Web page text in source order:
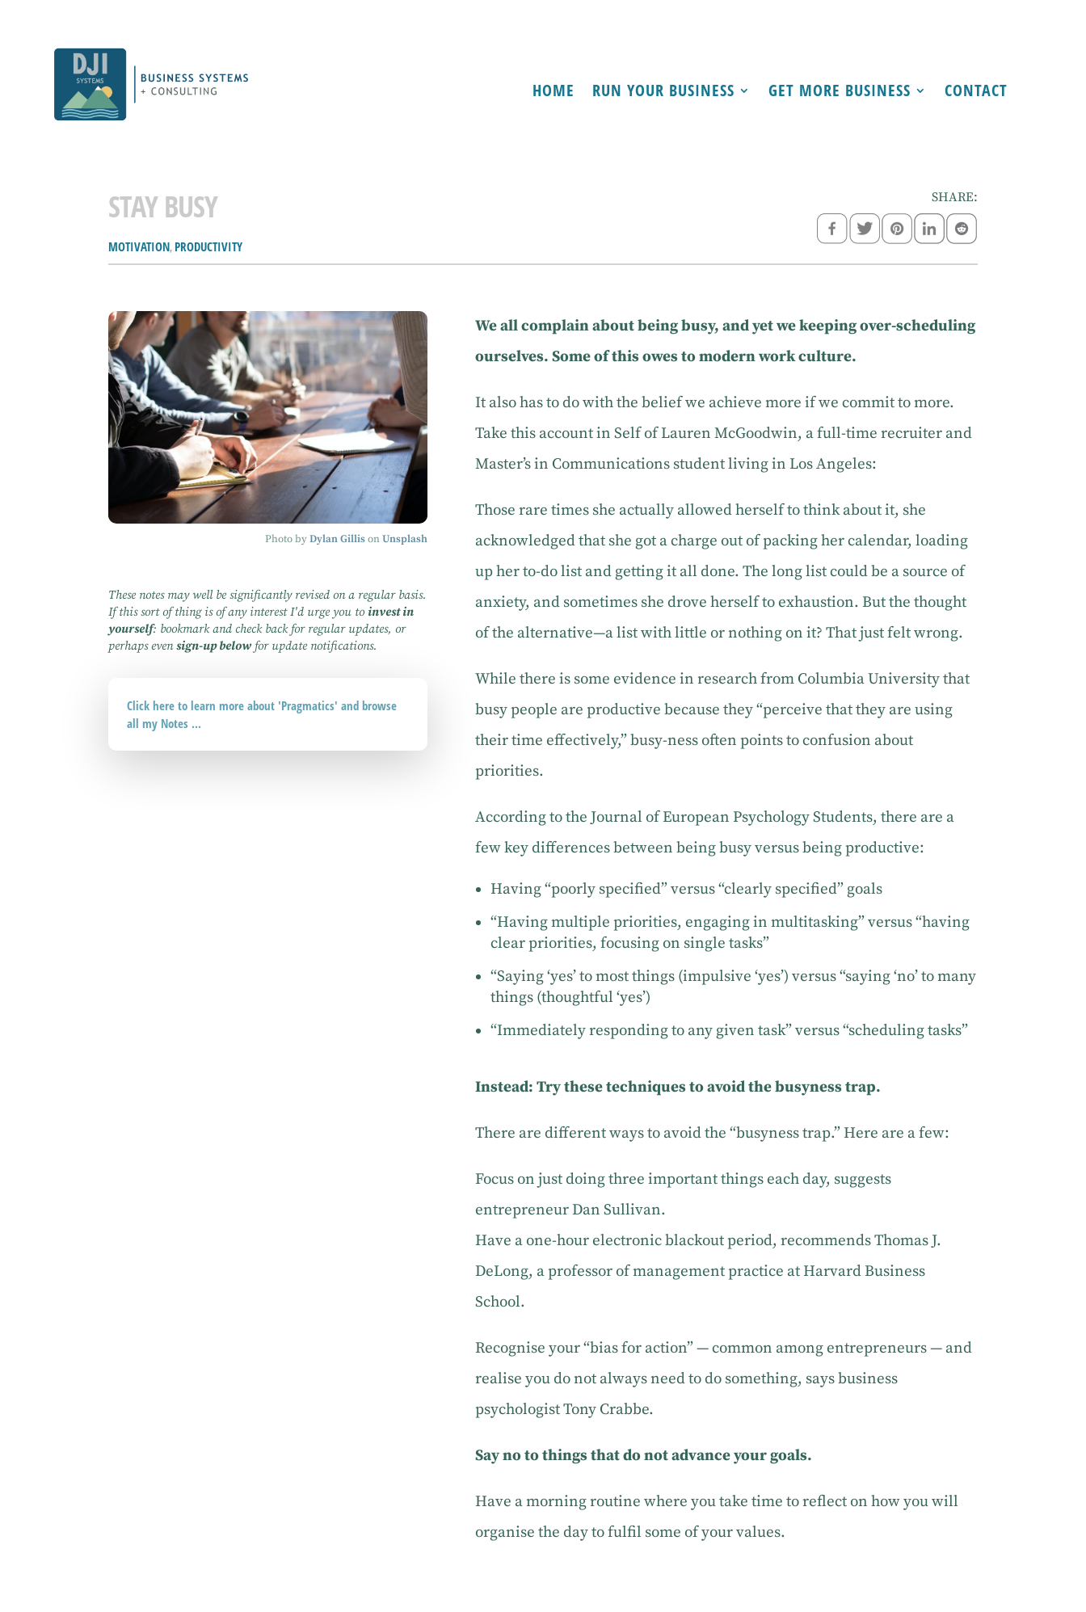
HOME RUN YOUR BUSINESS GET MORE BUSINESS CONTACT
STAY BUSY
MOTIVATION, PRODUCTIVITY
SHARE:
Photo byDylan GillisonUnsplash
These notes may well be significantly revised on a regular basis.
If this sort of thing is of any interest I'd urge you to invest in
yourself: bookmark and check back for regular updates, or
perhaps evensign-up belowfor update notifications.
Click here to learn more about 'Pragmatics' and browse
all my Notes ...
We all complain about being busy, and yet we keeping over-scheduling
ourselves. Some of this owes to modern work culture.
It also has to do with the belief we achieve more if we commit to more.
Take this account in Self of Lauren McGoodwin, a full-time recruiter and
Master’s in Communications student living in Los Angeles:
Those rare times she actually allowed herself to think about it, she
acknowledged that she got a charge out of packing her calendar, loading
up her to-do list and getting it all done. The long list could be a source of
anxiety, and sometimes she drove herself to exhaustion. But the thought
of the alternative—a list with little or nothing on it? That just felt wrong.
While there is some evidence in research from Columbia University that
busy people are productive because they “perceive that they are using
their time effectively,” busy-ness often points to confusion about
priorities.
According to the Journal of European Psychology Students, there are a
few key differences between being busy versus being productive:
Having “poorly specified” versus “clearly specified” goals
“Having multiple priorities, engaging in multitasking” versus “having
clear priorities, focusing on single tasks”
“Saying ‘yes’ to most things (impulsive ‘yes’) versus “saying ‘no’ to many
things (thoughtful ‘yes’)
“Immediately responding to any given task” versus “scheduling tasks”
Instead: Try these techniques to avoid the busyness trap.
There are different ways to avoid the “busyness trap.” Here are a few:
Focus on just doing three important things each day, suggests
entrepreneur Dan Sullivan.
Have a one-hour electronic blackout period, recommends Thomas J.
DeLong, a professor of management practice at Harvard Business
School.
Recognise your “bias for action” — common among entrepreneurs — and
realise you do not always need to do something, says business
psychologist Tony Crabbe.
Say no to things that do not advance your goals.
Have a morning routine where you take time to reflect on how you will
organise the day to fulfil some of your values.